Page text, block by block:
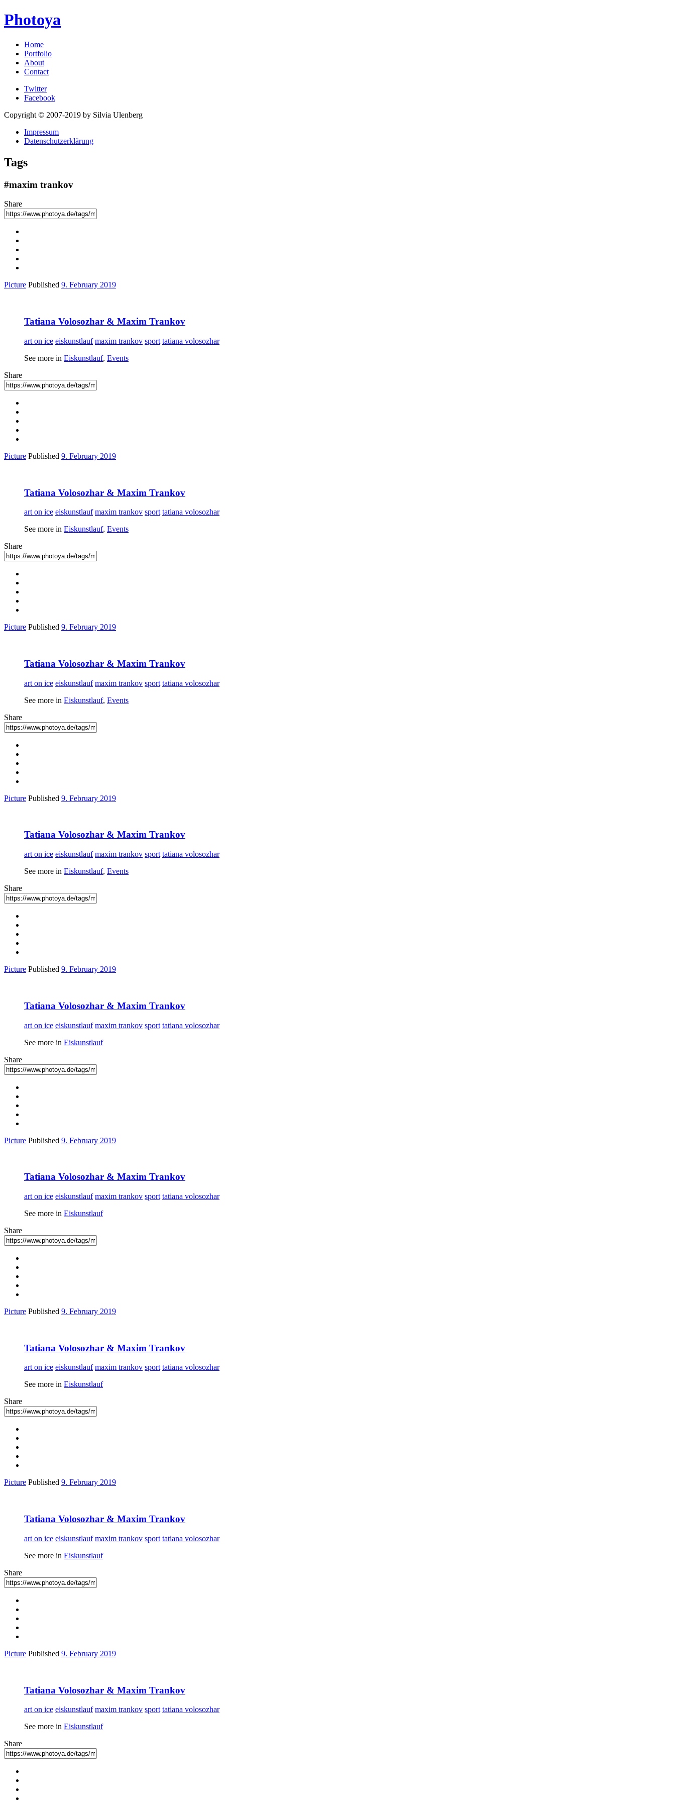
Photoya
Home
Portfolio
About
Contact
Twitter
Facebook
Copyright © 2007-2019 by Silvia Ulenberg
Impressum
Datenschutzerklärung
Tags
#maxim trankov
Share
Picture Published 9. February 2019
Tatiana Volosozhar & Maxim Trankov
art on ice eiskunstlauf maxim trankov sport tatiana volosozhar
See more in Eiskunstlauf, Events
Share
Picture Published 9. February 2019
Tatiana Volosozhar & Maxim Trankov
art on ice eiskunstlauf maxim trankov sport tatiana volosozhar
See more in Eiskunstlauf, Events
Share
Picture Published 9. February 2019
Tatiana Volosozhar & Maxim Trankov
art on ice eiskunstlauf maxim trankov sport tatiana volosozhar
See more in Eiskunstlauf, Events
Share
Picture Published 9. February 2019
Tatiana Volosozhar & Maxim Trankov
art on ice eiskunstlauf maxim trankov sport tatiana volosozhar
See more in Eiskunstlauf, Events
Share
Picture Published 9. February 2019
Tatiana Volosozhar & Maxim Trankov
art on ice eiskunstlauf maxim trankov sport tatiana volosozhar
See more in Eiskunstlauf
Share
Picture Published 9. February 2019
Tatiana Volosozhar & Maxim Trankov
art on ice eiskunstlauf maxim trankov sport tatiana volosozhar
See more in Eiskunstlauf
Share
Picture Published 9. February 2019
Tatiana Volosozhar & Maxim Trankov
art on ice eiskunstlauf maxim trankov sport tatiana volosozhar
See more in Eiskunstlauf
Share
Picture Published 9. February 2019
Tatiana Volosozhar & Maxim Trankov
art on ice eiskunstlauf maxim trankov sport tatiana volosozhar
See more in Eiskunstlauf
Share
Picture Published 9. February 2019
Tatiana Volosozhar & Maxim Trankov
art on ice eiskunstlauf maxim trankov sport tatiana volosozhar
See more in Eiskunstlauf
Share